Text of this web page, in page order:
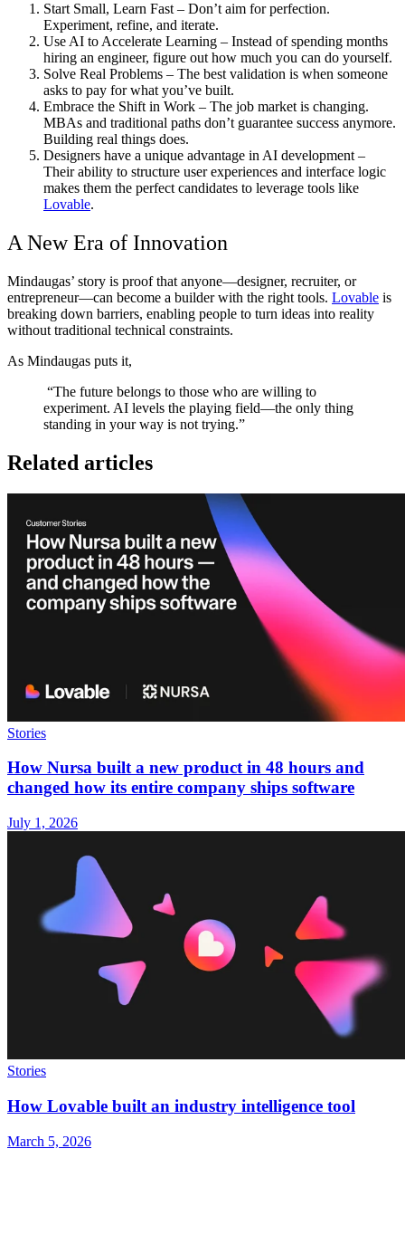
Start Small, Learn Fast – Don’t aim for perfection.
Experiment, refine, and iterate.
Use AI to Accelerate Learning – Instead of spending months
hiring an engineer, figure out how much you can do yourself.
Solve Real Problems – The best validation is when someone
asks to pay for what you’ve built.
Embrace the Shift in Work – The job market is changing.
MBAs and traditional paths don’t guarantee success anymore.
Building real things does.
Designers have a unique advantage in AI development –
Their ability to structure user experiences and interface logic
makes them the perfect candidates to leverage tools like
Lovable.
A New Era of Innovation
Mindaugas’ story is proof that anyone—designer, recruiter, or
entrepreneur—can become a builder with the right tools. Lovable is
breaking down barriers, enabling people to turn ideas into reality
without traditional technical constraints.
As Mindaugas puts it,
“The future belongs to those who are willing to
experiment. AI levels the playing field—the only thing
standing in your way is not trying.”
Related articles
Stories
How Nursa built a new product in 48 hours and
changed how its entire company ships software
July 1, 2026
Stories
How Lovable built an industry intelligence tool
March 5, 2026